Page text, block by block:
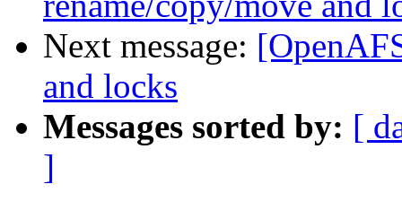
Next message:
and locks
Messages sorted by: [
]